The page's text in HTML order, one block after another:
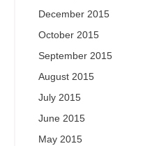
December 2015
October 2015
September 2015
August 2015
July 2015
June 2015
May 2015